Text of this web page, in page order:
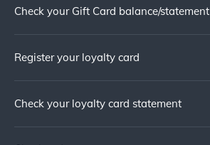
Check your Gift Card balance/statement
Register your loyalty card
Check your loyalty card statement